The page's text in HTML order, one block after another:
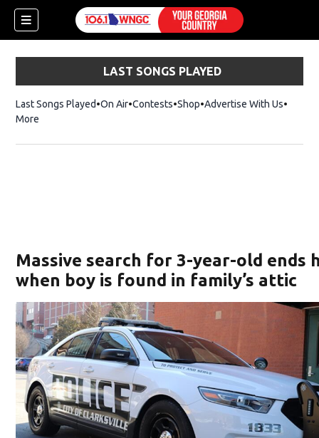
LAST SONGS PLAYED
Last Songs Played On Air Contests ShopOpens in new window
Advertise With Us
More
Massive search for 3-year-old ends
when boy is found in family’s attic